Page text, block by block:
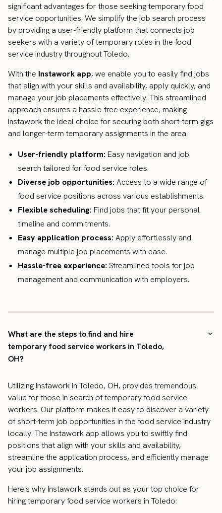
significant advantages for those seeking temporary food
service opportunities. We simplify the job search process
by providing a user-friendly platform that connects job
seekers with a variety of temporary roles in the food
service industry throughout Toledo.
With the Instawork app, we enable you to easily find jobs
that align with your skills and availability, apply quickly, and
manage your job placements effectively. This streamlined
approach ensures a hassle-free experience, making
Instawork the ideal choice for securing both short-term gigs
and longer-term temporary assignments in the area.
User-friendly platform: Easy navigation and job
search tailored for food service roles.
Diverse job opportunities: Access to a wide range of
food service positions across various establishments.
Flexible scheduling: Find jobs that fit your personal
timeline and commitments.
Easy application process: Apply effortlessly and
manage multiple job placements with ease.
Hassle-free experience: Streamlined tools for job
management and communication with employers.
What are the steps to find and hire
temporary food service workers in Toledo,
OH?
Utilizing Instawork in Toledo, OH, provides tremendous
value for those in search of temporary food service
workers. Our platform makes it easy to discover a variety
of short-term job opportunities in the food service industry
locally. The Instawork app allows you to swiftly find
positions that align with your skills and availability,
streamline the application process, and efficiently manage
your job assignments.
Here's why Instawork stands out as your top choice for
hiring temporary food service workers in Toledo: